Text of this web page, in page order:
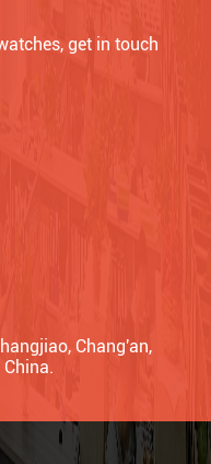
get in touch
Chang'an,
China.